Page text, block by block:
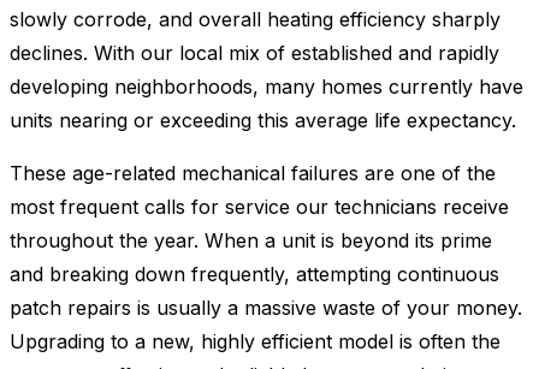
slowly corrode, and overall heating efficiency sharply
declines. With our local mix of established and rapidly
developing neighborhoods, many homes currently have
units nearing or exceeding this average life expectancy.
These age-related mechanical failures are one of the
most frequent calls for service our technicians receive
throughout the year. When a unit is beyond its prime
and breaking down frequently, attempting continuous
patch repairs is usually a massive waste of your money.
Upgrading to a new, highly efficient model is often the